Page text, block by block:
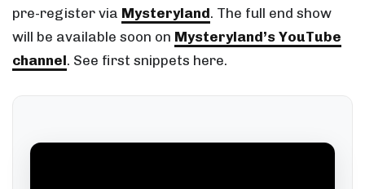
pre-register via Mysteryland. The full end show
will be available soon on Mysteryland’s YouTube
channel. See first snippets here.